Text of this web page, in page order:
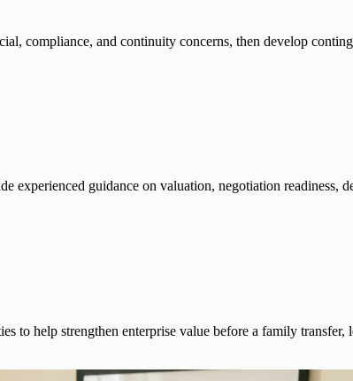
compliance, and continuity concerns, then develop
guidance on valuation, negotiation readiness,
to help strengthen enterprise value before a family transfer,